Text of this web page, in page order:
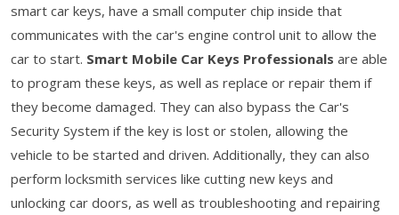
smart car keys, have a small computer chip inside that
communicates with the car's engine control unit to allow the
car to start. Smart Mobile Car Keys Professionals are able
to program these keys, as well as replace or repair them if
they become damaged. They can also bypass the Car's
Security System if the key is lost or stolen, allowing the
vehicle to be started and driven. Additionally, they can also
perform locksmith services like cutting new keys and
unlocking car doors, as well as troubleshooting and repairing